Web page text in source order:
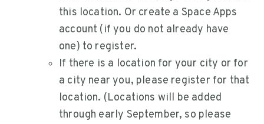
this location. Or create a Space Apps
account (if you do not already have
one) to register.
If there is a location for your city or for
a city near you, please register for that
location. (Locations will be added
through early September, so please